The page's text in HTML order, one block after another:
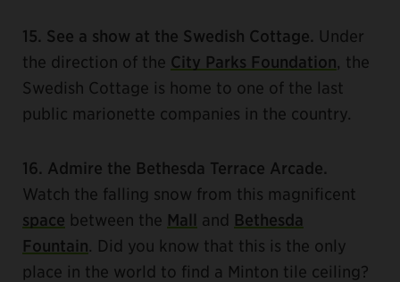
15. See a show at the Swedish Cottage. Under
the direction of the City Parks Foundation, the
Swedish Cottage is home to one of the last
public marionette companies in the country.
16. Admire the Bethesda Terrace Arcade.
Watch the falling snow from this magnificent
space between the Mall and Bethesda
Fountain. Did you know that this is the only
place in the world to find a Minton tile ceiling?